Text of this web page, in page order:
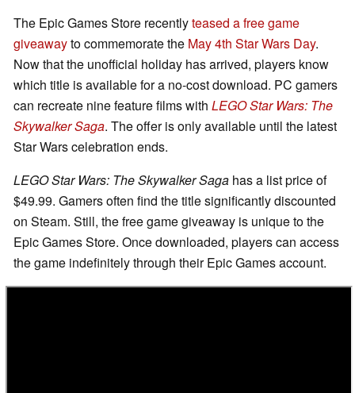
The Epic Games Store recentlyteased a free game
giveawayto commemorate the May 4th Star Wars Day.
Now that the unofficial holiday has arrived, players know
which title is available for a no-cost download. PC gamers
can recreate nine feature films with LEGO Star Wars: The
Skywalker Saga. The offer is only available until the latest
Star Wars celebration ends.
LEGO Star Wars: The Skywalker Saga has a list price of
$49.99. Gamers often find the title significantly discounted
on Steam. Still, the free game giveaway is unique to the
Epic Games Store. Once downloaded, players can access
the game indefinitely through their Epic Games account.